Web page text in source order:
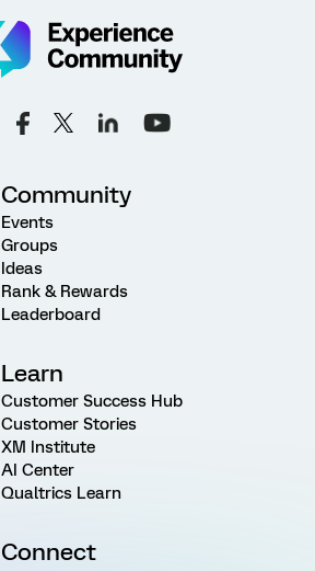
Community
Events
Groups
Ideas
Rank & Rewards
Leaderboard
Learn
Customer Success Hub
Customer Stories
XM Institute
AI Center
Qualtrics Learn
Connect